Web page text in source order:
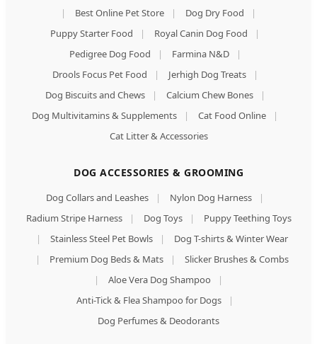
|
Best Online Pet Store | Dog Dry Food
|
Puppy Starter Food
| Royal Canin Dog Food
|
Pedigree Dog Food
| Farmina N&D
|
Drools Focus Pet Food
| Jerhigh Dog Treats
|
Dog Biscuits and Chews
| Calcium Chew Bones
|
Dog Multivitamins & Supplements
| Cat Food Online
|
Cat Litter & Accessories
DOG ACCESSORIES & GROOMING
Dog Collars and Leashes | Nylon Dog Harness
|
Radium Stripe Harness
| Dog Toys |
Puppy Teething Toys
|
Stainless Steel Pet Bowls |
Dog T-shirts & Winter Wear
|
Premium Dog Beds & Mats |
Slicker Brushes & Combs
|
Aloe Vera Dog Shampoo
|
Anti-Tick & Flea Shampoo for Dogs
|
Dog Perfumes & Deodorants